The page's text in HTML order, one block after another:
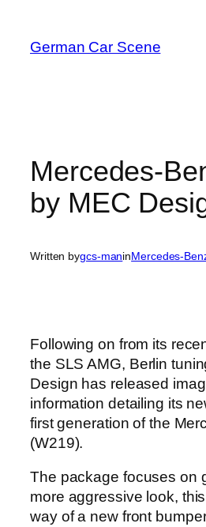
content
German Car Scene
Mercedes-
by MEC
Written bygcs-maninMercedes-
Following on from its
the SLS AMG, Berlin
Design has released
information detailing its
first generation of the
(W219).
The package focuses on
more aggressive look,
way of a new front